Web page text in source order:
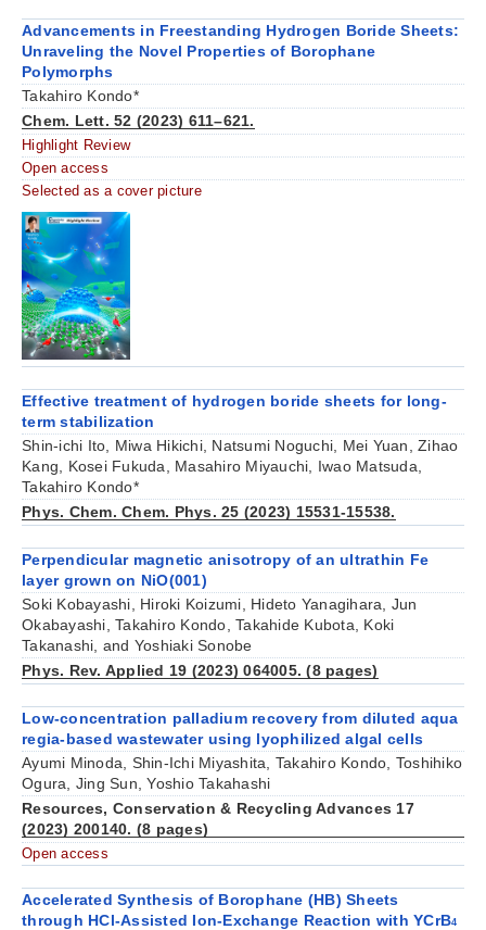
Advancements in Freestanding Hydrogen Boride Sheets:
Unraveling the Novel Properties of Borophane
Polymorphs
Takahiro Kondo*
Chem. Lett. 52 (2023) 611–621.
Highlight Review
Open access
Selected as a cover picture
Effective treatment of hydrogen boride sheets for long‐
term stabilization
Shin‐ichi Ito, Miwa Hikichi, Natsumi Noguchi, Mei Yuan, Zihao
Kang, Kosei Fukuda, Masahiro Miyauchi, Iwao Matsuda,
Takahiro Kondo*
Phys. Chem. Chem. Phys. 25 (2023) 15531-15538.
Perpendicular magnetic anisotropy of an ultrathin Fe
layer grown on NiO(001)
Soki Kobayashi, Hiroki Koizumi, Hideto Yanagihara, Jun
Okabayashi, Takahiro Kondo, Takahide Kubota, Koki
Takanashi, and Yoshiaki Sonobe
Phys. Rev. Applied 19 (2023) 064005. (8 pages)
Low-concentration palladium recovery from diluted aqua
regia-based wastewater using lyophilized algal cells
Ayumi Minoda, Shin-Ichi Miyashita, Takahiro Kondo, Toshihiko
Ogura, Jing Sun, Yoshio Takahashi
Resources, Conservation & Recycling Advances 17
(2023) 200140. (8 pages)
Open access
Accelerated Synthesis of Borophane (HB) Sheets
through HCl-Assisted Ion-Exchange Reaction with YCrB4